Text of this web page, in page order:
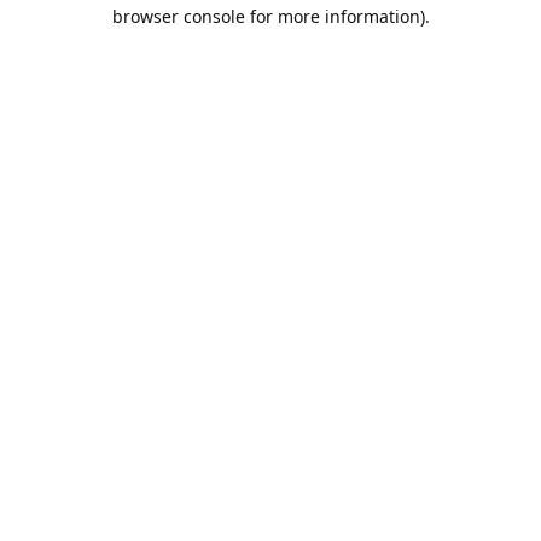
browser console for more information).